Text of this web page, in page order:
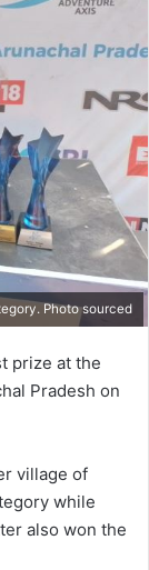
Photo sourced
prize at the
Pradesh on
village of
while
also won the